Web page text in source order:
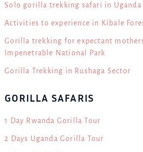
Solo gorilla trekking safari in Uganda
Activities to experience in Kibale
Gorilla trekking for expectant
Impenetrable National Park
Gorilla Trekking in Rushaga Sector
GORILLA SAFARIS
1 Day Rwanda Gorilla Tour
2 Days Uganda Gorilla Tour